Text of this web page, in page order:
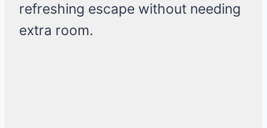
refreshing escape without needing
extra room.